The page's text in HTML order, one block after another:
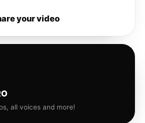
your video
all voices and more!